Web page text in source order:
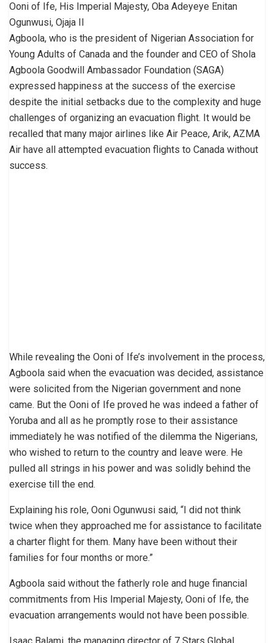
Ooni of Ife, His Imperial Majesty, Oba Adeyeye Enitan
Ogunwusi, Ojaja II
Agboola, who is the president of Nigerian Association for
Young Adults of Canada and the founder and CEO of Shola
Agboola Goodwill Ambassador Foundation (SAGA)
expressed happiness at the success of the exercise
despite the initial setbacks due to the complexity and huge
challenges of organizing an evacuation flight. It would be
recalled that many major airlines like Air Peace, Arik, AZMA
Air have all attempted evacuation flights to Canada without
success.
While revealing the Ooni of Ife’s involvement in the process,
Agboola said when the evacuation was decided, assistance
were solicited from the Nigerian government and none
came. But the Ooni of Ife proved he was indeed a father of
Yoruba and all as he promptly rose to their assistance
immediately he was notified of the dilemma the Nigerians,
who wished to return to the country and leave were. He
pulled all strings in his power and was solidly behind the
exercise till the end.
Explaining his role, Ooni Ogunwusi said, “I did not think
twice when they approached me for assistance to facilitate
a charter flight for them. Many have been without their
families for four months or more.”
Agboola said without the fatherly role and huge financial
commitments from His Imperial Majesty, Ooni of Ife, the
evacuation arrangements would not have been possible.